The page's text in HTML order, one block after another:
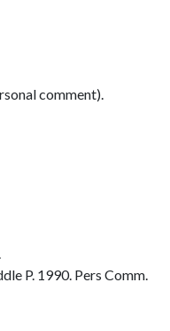
comment).
P. 1990. Pers Comm.